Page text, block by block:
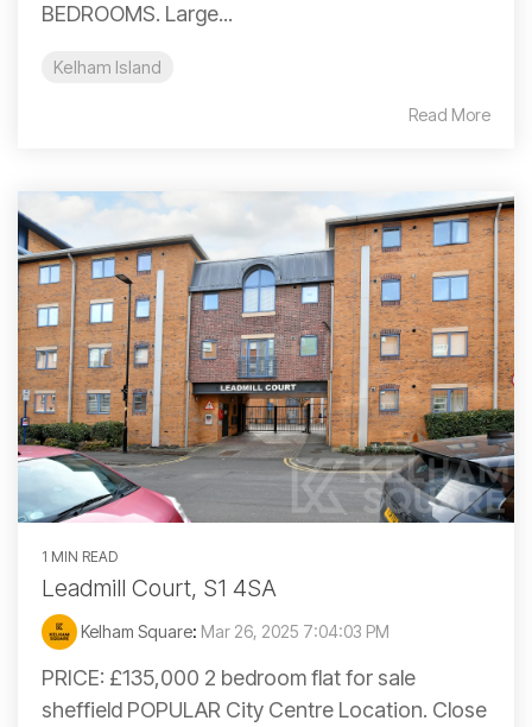
BEDROOMS. Large...
Kelham Island
Read More
1 MIN READ
Leadmill Court, S1 4SA
Kelham Square: Mar 26, 2025 7:04:03 PM
PRICE: £135,000 2 bedroom flat for sale
sheffield POPULAR City Centre Location. Close